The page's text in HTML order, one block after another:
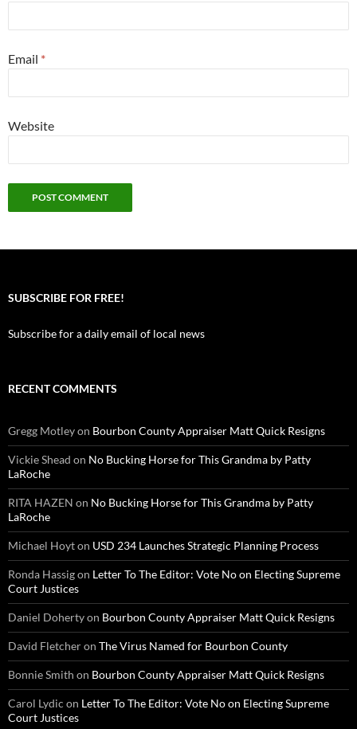
Email *
Website
SUBSCRIBE FOR FREE!
Subscribe for a daily email of local news
RECENT COMMENTS
Gregg Motleyon Bourbon County Appraiser Matt Quick Resigns
Vickie Shead on No Bucking Horse for This Grandma by Patty
LaRoche
RITA HAZEN on No Bucking Horse for This Grandma by Patty
LaRoche
Michael Hoyton USD 234 Launches Strategic Planning Process
Ronda Hassigon Letter To The Editor: Vote No on Electing Supreme
Court Justices
Daniel Dohertyon Bourbon County Appraiser Matt Quick Resigns
David Fletcheron The Virus Named for Bourbon County
Bonnie Smith on Bourbon County Appraiser Matt Quick Resigns
Carol Lydic on Letter To The Editor: Vote No on Electing Supreme
Court Justices